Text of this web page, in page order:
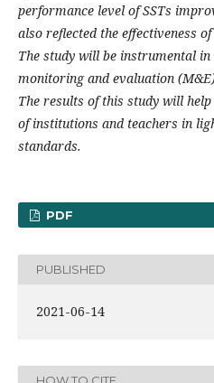
performance level of SSTs
also reflected the effectiveness
The study will be instrumental
monitoring and evaluation
The results of this study will
of institutions and teachers in
standards.
PDF
PUBLISHED
2021-06-14